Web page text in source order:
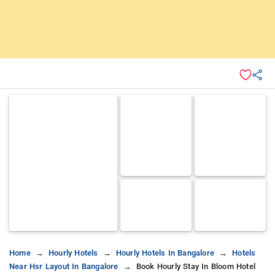
Home Hourly Hotels Hourly Hotels In Bangalore
Hotels
Near Hsr Layout In Bangalore
Book Hourly Stay In Bloom Hotel